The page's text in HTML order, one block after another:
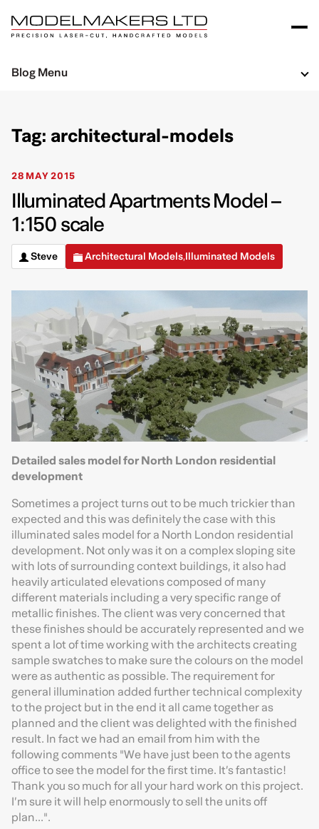
Tag: architectural-models
28 MAY 2015
Illuminated Apartments Model –
1:150 scale
Steve Architectural Models,Illuminated Models
Detailed sales model for North London residential
development
Sometimes a project turns out to be much trickier than
expected and this was definitely the case with this
illuminated sales model for a North London residential
development. Not only was it on a complex sloping site
with lots of surrounding context buildings, it also had
heavily articulated elevations composed of many
different materials including a very specific range of
metallic finishes. The client was very concerned that
these finishes should be accurately represented and we
spent a lot of time working with the architects creating
sample swatches to make sure the colours on the model
were as authentic as possible. The requirement for
general illumination added further technical complexity
to the project but in the end it all came together as
planned and the client was delighted with the finished
result. In fact we had an email from him with the
following comments "We have just been to the agents
office to see the model for the first time. It’s fantastic!
Thank you so much for all your hard work on this project.
I’m sure it will help enormously to sell the units off
plan...".
Blog Menu